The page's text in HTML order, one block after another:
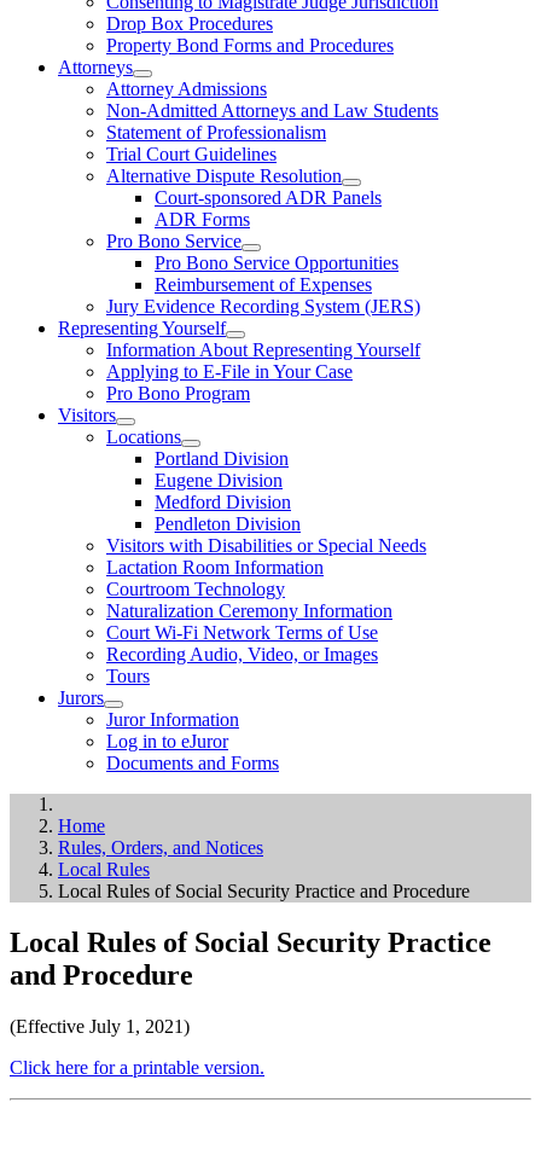
Drop Box Procedures
Property Bond Forms and Procedures
Attorneys
Attorney Admissions
Non-Admitted Attorneys and Law Students
Statement of Professionalism
Trial Court Guidelines
Alternative Dispute Resolution
Court-sponsored ADR Panels
ADR Forms
Pro Bono Service
Pro Bono Service Opportunities
Reimbursement of Expenses
Jury Evidence Recording System (JERS)
Representing Yourself
Information About Representing Yourself
Applying to E-File in Your Case
Pro Bono Program
Visitors
Locations
Portland Division
Eugene Division
Medford Division
Pendleton Division
Visitors with Disabilities or Special Needs
Lactation Room Information
Courtroom Technology
Naturalization Ceremony Information
Court Wi-Fi Network Terms of Use
Recording Audio, Video, or Images
Tours
Jurors
Juror Information
Log in to eJuror
Documents and Forms
Home
Rules, Orders, and Notices
Local Rules
Local Rules of Social Security Practice and Procedure
Local Rules of Social Security Practice
and Procedure
(Effective July 1, 2021)
Click here for a printable version.